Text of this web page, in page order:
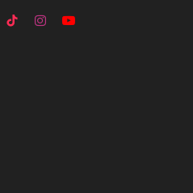
TikTokInstagramYouTube